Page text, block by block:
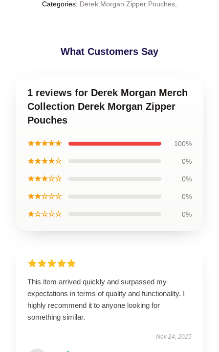
Categories: Derek Morgan Zipper Pouches
What Customers Say
1 reviews for Derek Morgan Merch
Collection Derek Morgan Zipper
Pouches
★★★★★ 100%
★★★★☆ 0%
★★★☆☆ 0%
★★☆☆☆ 0%
★☆☆☆☆ 0%
This item arrived quickly and surpassed my
expectations in terms of quality and functionality. I
highly recommend it to anyone looking for
something similar.
Nov 24, 2025